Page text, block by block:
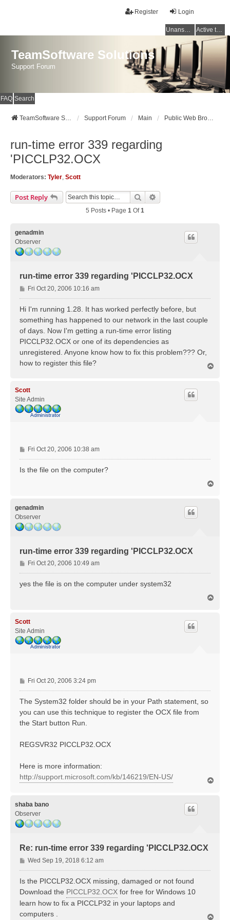
Login
Register
Unanswered topics Active topics
TeamSoftware Solutions
Support Forum
FAQ Search
TeamSoftware Solutions Support Forum Main Public Web Browser v1
run-time error 339 regarding
'PICCLP32.OCX
Moderators: Tyler, Scott
Post Reply Search
5 Posts • Page 1 Of1
genadmin
Observer
run-time error 339 regarding 'PICCLP32.OCX
P
o
s
Fri Oct 20, 2006 10:16 am
Hi I'm running 1.28. It has worked perfectly before, but
something has happened to our network in the last couple
of days. Now I'm getting a run-time error listing
PICCLP32.OCX or one of its dependencies as
unregistered. Anyone know how to fix this problem??? Or,
how to register this file?
Scott
Site Admin
P
o
s
Fri Oct 20, 2006 10:38 am
Is the file on the computer?
genadmin
Observer
run-time error 339 regarding 'PICCLP32.OCX
P
o
s
Fri Oct 20, 2006 10:49 am
yes the file is on the computer under system32
Scott
Site Admin
P
o
s
Fri Oct 20, 2006 3:24 pm
The System32 folder should be in your Path statement, so
you can use this technique to register the OCX file from
the Start button Run.
REGSVR32 PICCLP32.OCX
Here is more information:
http://support.microsoft.com/kb/146219/EN-US/
shaba bano
Observer
Re: run-time error 339 regarding 'PICCLP32.OCX
P
o
s
Wed Sep 19, 2018 6:12 am
Is the PICCLP32.OCX missing, damaged or not found
Download the PICCLP32.OCX for free for Windows 10
learn how to fix a PICCLP32 in your laptops and
computers .